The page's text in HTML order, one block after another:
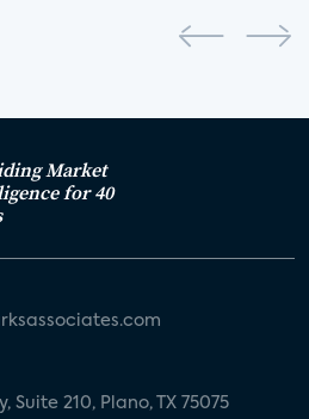
Market
for 40
Suite 210, Plano, TX 75075